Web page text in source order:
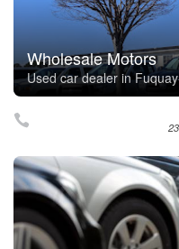
Wholesale Motors
Used car dealer in